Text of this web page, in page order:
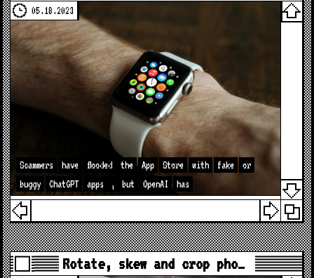
05.18.2023
Scammers have flooded the App Store with fake
or
buggy
ChatGPT apps , but OpenAI has
Rotate, skew and crop pho…